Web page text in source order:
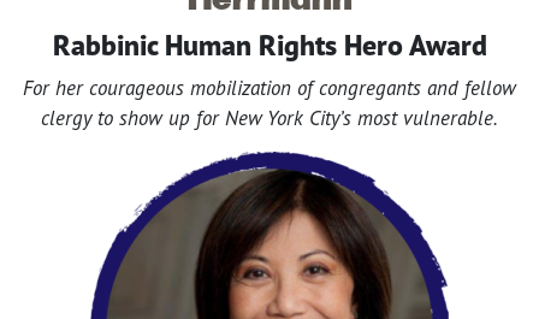
Rabbinic Human Rights Hero Award
For her courageous mobilization of congregants and fellow
clergy to show up for New York City’s most vulnerable.